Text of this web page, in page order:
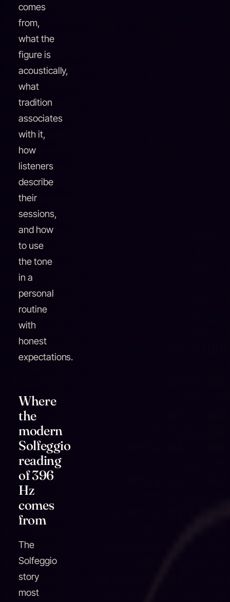
comes
from,
what the
figure is
acoustically,
what
tradition
associates
with it,
how
listeners
describe
their
sessions,
and how
to use
the tone
in a
personal
routine
with
honest
expectations.
Where
the
modern
Solfeggio
reading
of 396
Hz
comes
from
The
Solfeggio
story
most